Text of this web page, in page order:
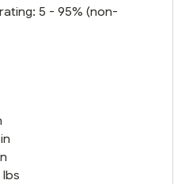
5 - 95% (non-
lbs